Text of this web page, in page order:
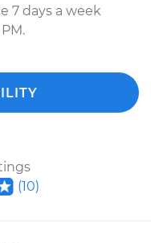
7 days a week
(10)